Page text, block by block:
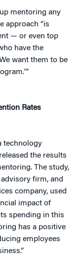
mentoring any
approach “is
— or even top
have the
want them to be
Rates
technology
the results
The study,
firm, and
company, used
impact of
spending in this
has a positive
employees